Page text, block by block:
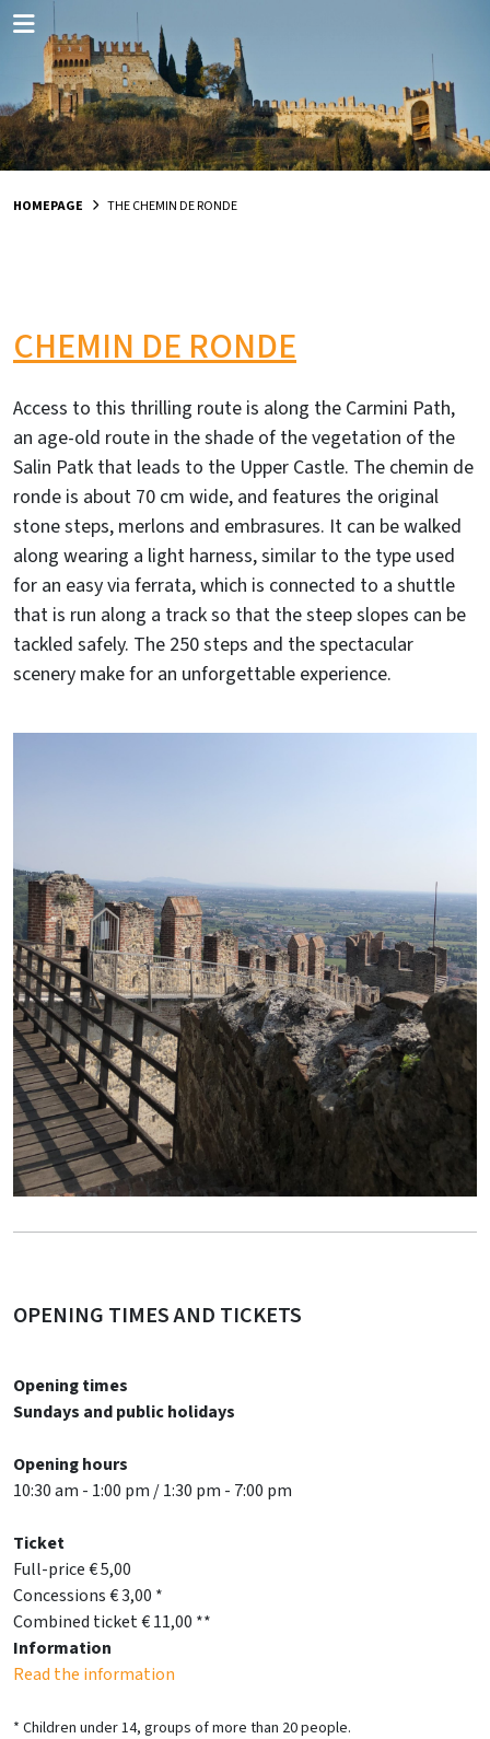
HOMEPAGE THE CHEMIN DE RONDE
CHEMIN DE RONDE
Access to this thrilling route is along the Carmini Path,
an age-old route in the shade of the vegetation of the
Salin Patk that leads to the Upper Castle. The chemin de
ronde is about 70 cm wide, and features the original
stone steps, merlons and embrasures. It can be walked
along wearing a light harness, similar to the type used
for an easy via ferrata, which is connected to a shuttle
that is run along a track so that the steep slopes can be
tackled safely. The 250 steps and the spectacular
scenery make for an unforgettable experience.
OPENING TIMES AND TICKETS
Opening times
Sundays and public holidays
Opening hours
10:30 am - 1:00 pm / 1:30 pm - 7:00 pm
Ticket
Full-price € 5,00
Concessions € 3,00 *
Combined ticket € 11,00 **
Information
Read the information
* Children under 14, groups of more than 20 people.